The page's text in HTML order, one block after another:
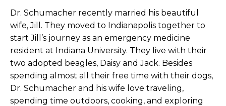
Dr. Schumacher recently married his beautiful
wife, Jill. They moved to Indianapolis together to
start Jill’s journey as an emergency medicine
resident at Indiana University. They live with their
two adopted beagles, Daisy and Jack. Besides
spending almost all their free time with their dogs,
Dr. Schumacher and his wife love traveling,
spending time outdoors, cooking, and exploring